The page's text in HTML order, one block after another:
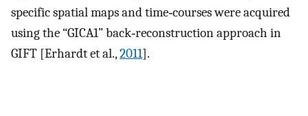
specific spatial maps and time‐courses were acquired
using the “GICA1” back‐reconstruction approach in
GIFT [Erhardt et al.,2011].